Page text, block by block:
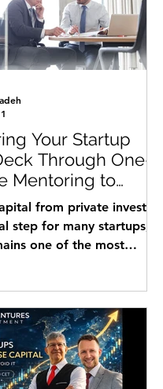
U.S., the Philippines and
has supported startups in
as AI, cybersecurity,
Con
Your Startup
Through One-
Mentoring to
Investors
from private investors
step for many startups,
one of the most
design or flashy
clear storytelling,
and a deep
of what investors